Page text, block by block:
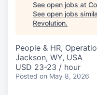
See open jobs at
See open jobs
Revolution.
People & HR,
Jackson, WY, USA
USD 23-23 / hour
Posted on May 8, 2026